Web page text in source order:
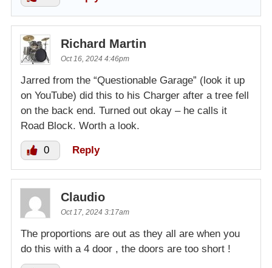
Richard Martin
Oct 16, 2024 4:46pm
Jarred from the “Questionable Garage” (look it up
on YouTube) did this to his Charger after a tree fell
on the back end. Turned out okay – he calls it
Road Block. Worth a look.
0 Reply
Claudio
Oct 17, 2024 3:17am
The proportions are out as they all are when you
do this with a 4 door , the doors are too short !